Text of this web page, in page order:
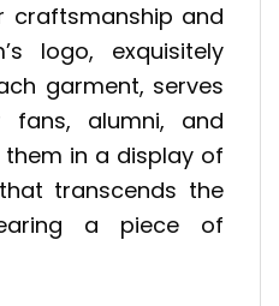
craftsmanship and
logo, exquisitely
garment, serves
alumni, and
in a display of
transcends the
a piece of